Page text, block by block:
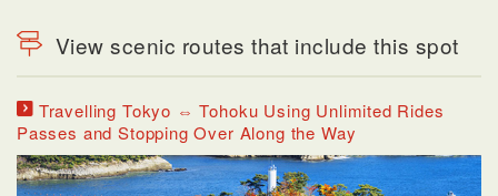
View scenic routes that include this spot
Travelling Tokyo ⇔ Tohoku Using Unlimited Rides
Passes and Stopping Over Along the Way